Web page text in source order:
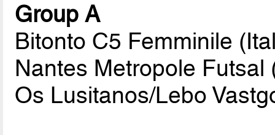
Group A
Bitonto C5 Femminile
Nantes Metropole Futsal
Os Lusitanos/Lebo